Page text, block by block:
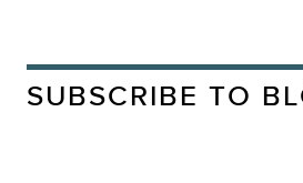
SUBSCRIBE TO